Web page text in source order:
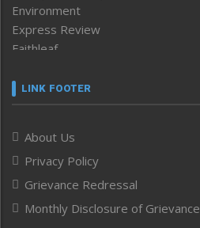
Environment
Express Review
Faithleaf
Frontpage
Human Rights
ICAR
India
Infocus
Inventing the Future
LINK FOOTER
About Us
Privacy Policy
Grievance Redressal
Monthly Disclosure of Grievance